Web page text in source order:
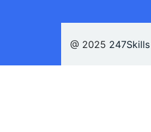
@ 2025